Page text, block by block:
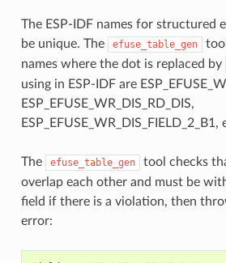
The ESP-IDF names for structured
be unique. The
efuse_table_gen
names where the dot is replaced by
using in ESP-IDF are
ESP_EFUSE_WR_DIS_RD_DIS,
ESP_EFUSE_WR_DIS_FIELD_2_B1,
The efuse_table_gen
tool checks
overlap each other and must be
field if there is a violation, then
error: